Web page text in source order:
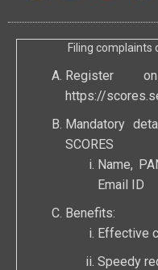
Filing complaints
Register
https://
Mandatory
SCORES
Name,
Email ID
Benefits:
Effective
Speedy